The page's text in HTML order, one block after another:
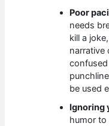
Poor
needs
kill a
narrative
confused
be used
Ignoring
humor to